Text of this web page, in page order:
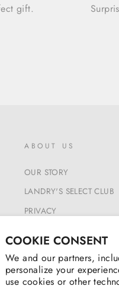
COOKIE CONSENT
We and our partners,
personalize your
use cookies or other
gift.
ABOUT US
OUR STORY
LANDRY'S SELECT CLUB
PRIVACY